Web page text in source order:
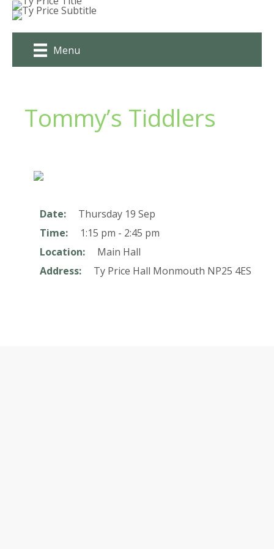
Skip
content
Menu
Tommy’s Tiddlers
Date:
Thursday 19 Sep
Time:
1:15 pm - 2:45 pm
Location:
Main Hall
Address:
Ty Price Hall Monmouth NP25 4ES